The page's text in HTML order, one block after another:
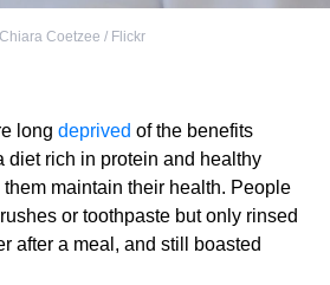
Chiara Coetzee / Flickr
long deprived of the benefits
diet rich in protein and healthy
maintain their health. People
or toothpaste but only rinsed
after a meal, and still boasted